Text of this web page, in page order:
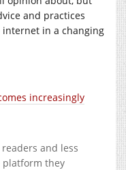
and practices
in a changing
increasingly
and less
platform they